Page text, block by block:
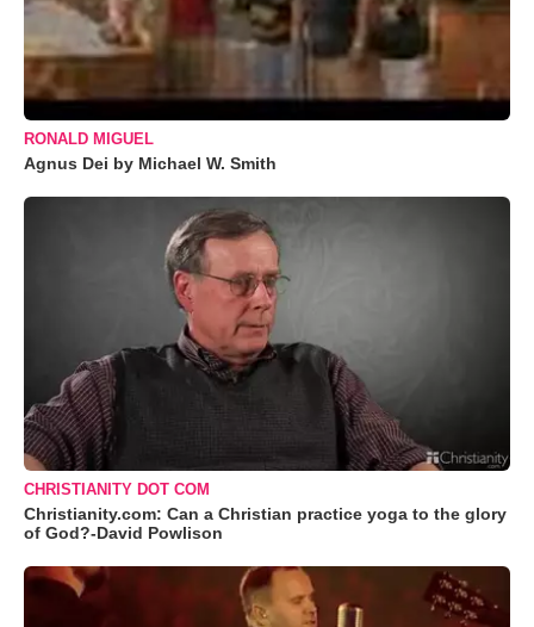
RONALD MIGUEL
Agnus Dei by Michael W. Smith
CHRISTIANITY DOT COM
Christianity.com: Can a Christian practice yoga to the glory
of God?-David Powlison